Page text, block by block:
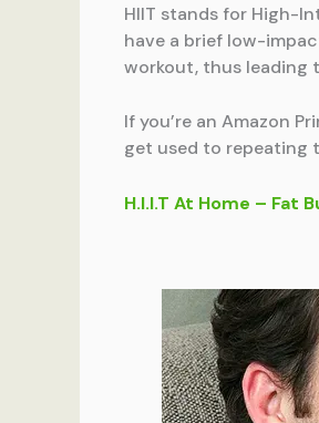
HIIT stands for High-
have a brief low-
workout, thus leading
If you’re an Amazon
get used to repeating
H.I.I.T At Home – Fat